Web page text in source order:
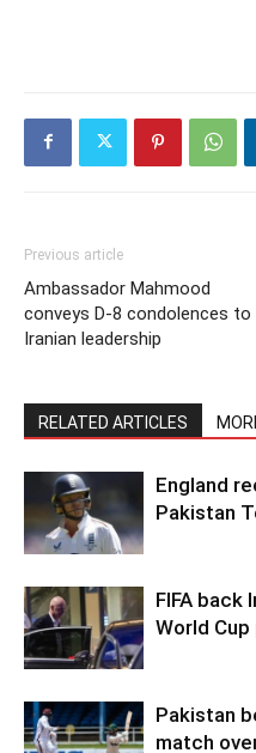
Previous article
Ambassador Mahmood
conveys D-8 condolences to
Iranian leadership
RELATED ARTICLES
England
Pakistan
FIFA back
World
Pakistan
match